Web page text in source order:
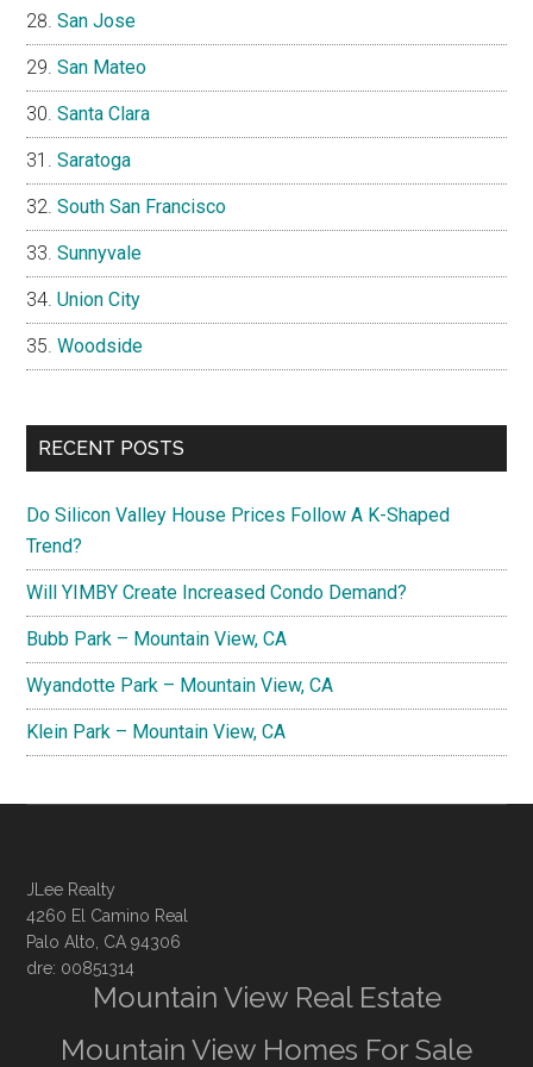
San Jose
San Mateo
Santa Clara
Saratoga
South San Francisco
Sunnyvale
Union City
Woodside
RECENT POSTS
Do Silicon Valley House Prices Follow A K-Shaped
Trend?
Will YIMBY Create Increased Condo Demand?
Bubb Park – Mountain View, CA
Wyandotte Park – Mountain View, CA
Klein Park – Mountain View, CA
JLee Realty
4260 El Camino Real
Palo Alto, CA 94306
dre: 00851314
Mountain View Real Estate
Mountain View Homes For Sale